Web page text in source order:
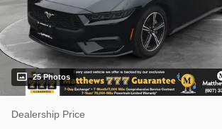
25 Photos
Dealership Price